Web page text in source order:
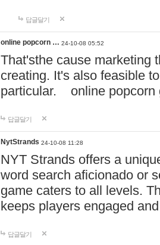
답글달기
online popcorn … 24-10-08 05:52
That'sthe cause marketing
creating. It's also feasible
particular. online
답글달기
NytStrands 24-10-08 11:28
NYT Strands offers a
word search aficionado or
game caters to all levels.
keeps players engaged
답글달기